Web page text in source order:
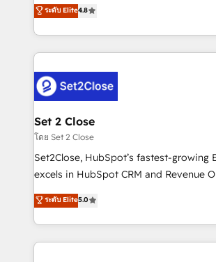
the United States, EU, UAE, Mexico and
America. From casual user to super fan: make
no generan datos confiables, datos
decidir bien, y decisiones que no
procesos. Y así, vuelta tras vuelta, el
el CRM y más con cómo opera la
debajo. Te acompañamos a ordenar tu operación
para que genere la información que
decidir, y HubSpot por fin rinda de
hacemos paso a paso, sin frenar tu
adopción que todos buscan y pocos
implementaciones en LATAM. Imaginá HubSpot
mostrándote dónde está tu próxima
ระดับ Elite4.8
Set 2 Close
โดย Set 2 Close
Set2Close, HubSpot’s fastest-growing
excels in HubSpot CRM and Revenue
(RevOps) services to boost B2B sales
As a top HubSpot Elite Partner, we
custom HubSpot CRM solutions. Our
implement, and optimize systems to
ระดับ Elite5.0